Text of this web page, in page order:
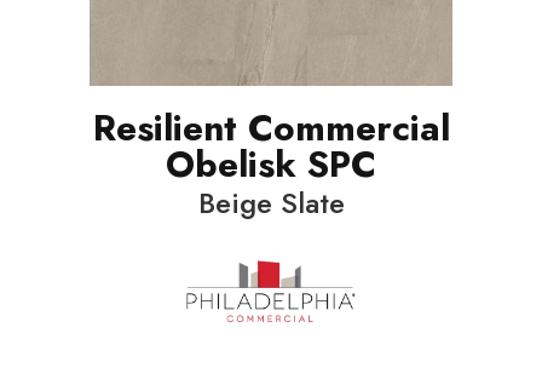
Resilient Commercial
Obelisk SPC
Beige Slate